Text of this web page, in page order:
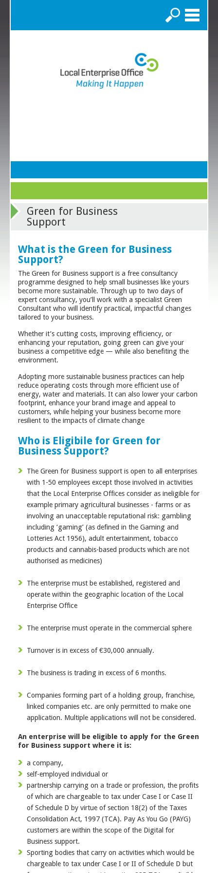
Search
Green for Business
Support
What is the Green for Business
Support?
The Green for Business support is a free consultancy
programme designed to help small businesses like yours
become more sustainable. Through up to two days of
expert consultancy, you’ll work with a specialist Green
Consultant who will identify practical, impactful changes
tailored to your business.
Whether it’s cutting costs, improving efficiency, or
enhancing your reputation, going green can give your
business a competitive edge — while also benefiting the
environment.
Adopting more sustainable business practices can help
reduce operating costs through more efficient use of
energy, water and materials. It can also lower your carbon
footprint, enhance your brand image and appeal to
customers, while helping your business become more
resilient to the impacts of climate change
Who is Eligibile for Green for
Business Support?
The Green for Business support is open to all enterprises
with 1-50 employees except those involved in activities
that the Local Enterprise Offices consider as ineligible for
example primary agricultural businesses - farms or as
involving an unacceptable reputational risk: gambling
including ‘gaming’ (as defined in the Gaming and
Lotteries Act 1956), adult entertainment, tobacco
products and cannabis-based products which are not
authorised as medicines)
The enterprise must be established, registered and
operate within the geographic location of the Local
Enterprise Office
The enterprise must operate in the commercial sphere
Turnover is in excess of €30,000 annually.
The business is trading in excess of 6 months.
Companies forming part of a holding group, franchise,
linked companies etc. are only permitted to make one
application. Multiple applications will not be considered.
An enterprise will be eligible to apply for the Green
for Business support where it is:
a company,
self-employed individual or
partnership carrying on a trade or profession, the profits
of which are chargeable to tax under Case I or Case II
of Schedule D by virtue of section 18(2) of the Taxes
Consolidation Act, 1997 (TCA). Pay As You Go (PAYG)
customers are within the scope of the Digital for
Business support.
Sporting bodies that carry on activities which would be
chargeable to tax under Case I or II of Schedule D but